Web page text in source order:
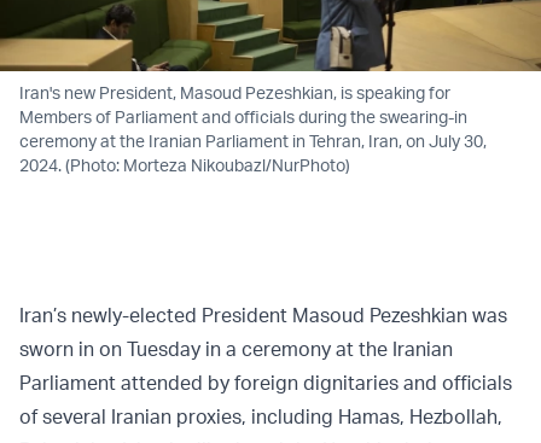
Iran's new President, Masoud Pezeshkian, is speaking for
Members of Parliament and officials during the swearing-in
ceremony at the Iranian Parliament in Tehran, Iran, on July 30,
2024. (Photo: Morteza Nikoubazl/NurPhoto)
Iran’s newly-elected President Masoud Pezeshkian was
sworn in on Tuesday in a ceremony at the Iranian
Parliament attended by foreign dignitaries and officials
of several Iranian proxies, including Hamas, Hezbollah,